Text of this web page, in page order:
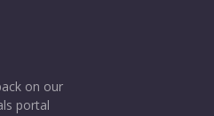
on our
portal